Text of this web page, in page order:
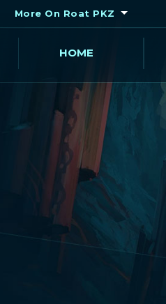
More On Roat PKZ
HOME